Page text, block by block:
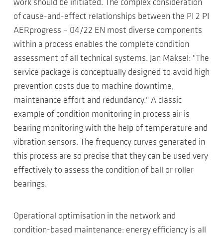
work should be initiated. The complex consideration
of cause-and-effect relationships between the PI 2 PI
AERprogress – 04/22 EN most diverse components
within a process enables the complete condition
assessment of all technical systems. Jan Maksel: "The
service package is conceptually designed to avoid high
prevention costs due to machine downtime,
maintenance effort and redundancy." A classic
example of condition monitoring in process air is
bearing monitoring with the help of temperature and
vibration sensors. The frequency curves generated in
this process are so precise that they can be used very
effectively to assess the condition of ball or roller
bearings.
Operational optimisation in the network and
condition-based maintenance: energy efficiency is all